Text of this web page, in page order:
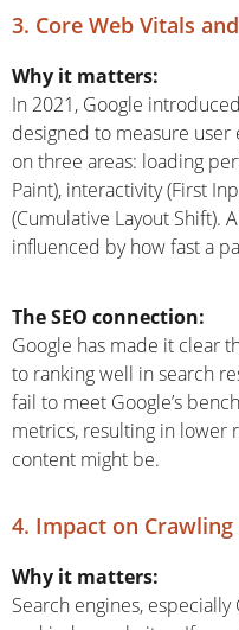
3. Core Web Vitals
Why it matters:
In 2021, Google
designed to measure
on three areas: loading
Paint), interactivity (First
(Cumulative Layout Shift).
influenced by how fast a
The SEO connection:
Google has made it clear
to ranking well in search
fail to meet Google’s
metrics, resulting in lower
content might be.
4. Impact on
Why it matters:
Search engines, especially